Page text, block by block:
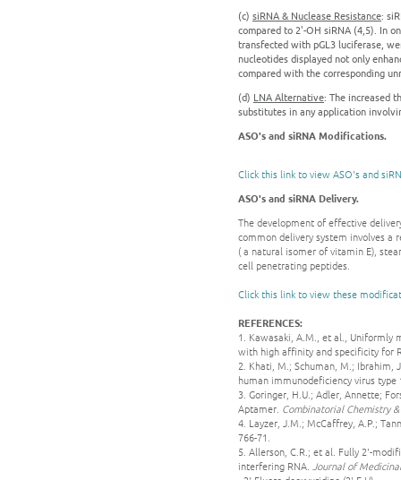
(c) siRNA & Nuclease Resistance:
compared to 2'-OH siRNA (4,5). In
transfected with pGL3 luciferase,
nucleotides displayed not only
compared with the corresponding
(d) LNA Alternative: The increased
substitutes in any application
ASO's and siRNA Modifications.
Click this link to view ASO's and
ASO's and siRNA Delivery.
The development of effective
common delivery system involves a
( a natural isomer of vitamin E),
cell penetrating peptides.
Click this link to view these
REFERENCES:
1. Kawasaki, A.M., et al., Uniformly
with high affinity and specificity for
2. Khati, M.; Schuman, M.; Ibrahim,
human immunodeficiency virus
3. Goringer, H.U.; Adler, Annette;
Aptamer. Combinatorial Chemistry
4. Layzer, J.M.; McCaffrey, A.P.;
766-71.
5. Allerson, C.R.; et al. Fully 2'-
interfering RNA. Journal of